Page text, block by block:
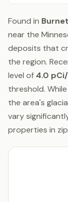
Found in
near the
deposits that
the region.
level of 4.0
threshold.
the area's
vary
properties in